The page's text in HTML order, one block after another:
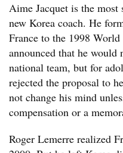
Aime Jacquet is the
new Korea coach. He
France to the 1998
announced that he
national team, but for
rejected the proposal to
not change his mind
compensation or a
Roger Lemerre realized